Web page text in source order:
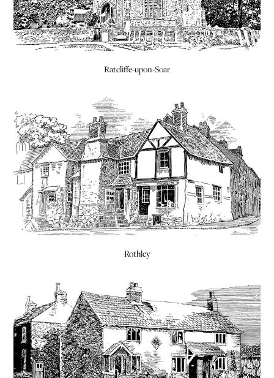
Ratcliffe-upon-Soar
Rothley